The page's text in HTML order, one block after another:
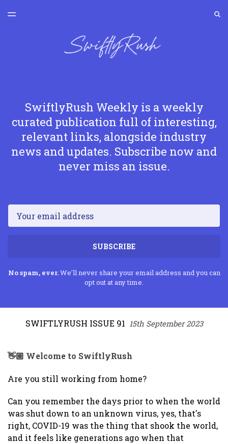
SWIFTLYRUSH
TOGGLE
SwiftlyRush Weekly is a weekly
curated publication full of interesting,
relevant links, alongside industry
news and updates. Subscribe now and
never miss an issue.
SUBSCRIBE
No spam, ever.We'll never share your email address and you can
opt out at any time.
SWIFTLYRUSH ISSUE 91 15th September 2023
👋🏼 Welcome to SwiftlyRush
Are you still working from home?
Can you remember the days prior to when the world
was shut down to an unknown virus, yes, that's
right, COVID-19 was the thing that shook the world,
and it feels like generations ago when that